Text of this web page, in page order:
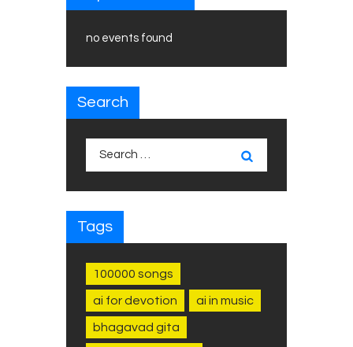
no events found
Search
Tags
100000 songs
ai for devotion ai in music
bhagavad gita